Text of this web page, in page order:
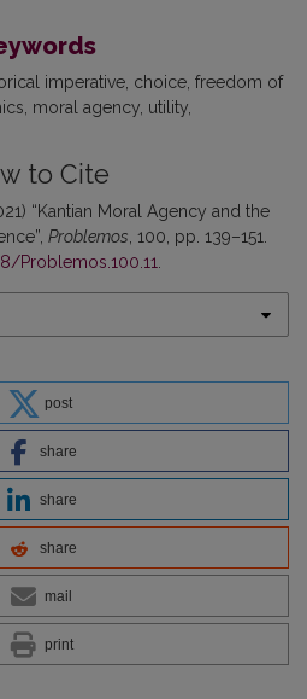
imperative choice freedom of
moral agency utility
to Cite
“Kantian Moral Agency and the
Problemos, 100, pp. 139–151.
Problemos.100.11.
post
share
share
share
mail
print